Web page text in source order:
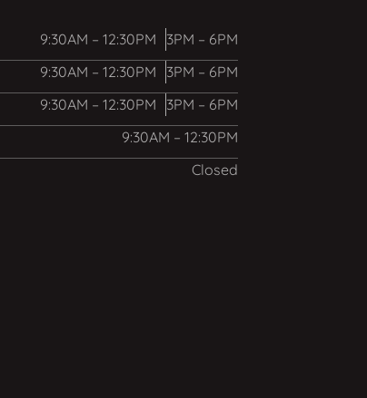
9:30AM – 12:30PM
3PM – 6PM
9:30AM – 12:30PM
3PM – 6PM
9:30AM – 12:30PM
3PM – 6PM
9:30AM – 12:30PM
Closed